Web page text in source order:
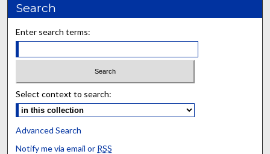
Search
Enter search terms:
Select context to search:
Advanced Search
Notify me via email or RSS